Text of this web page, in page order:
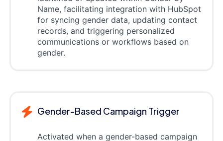
Name, facilitating integration with HubSpot
for syncing gender data, updating contact
records, and triggering personalized
communications or workflows based on
gender.
Gender-Based Campaign Trigger
Activated when a gender-based campaign